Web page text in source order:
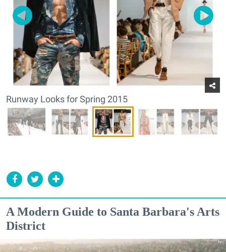
Runway Looks for Spring 2015
A Modern Guide to Santa Barbara's Arts
District